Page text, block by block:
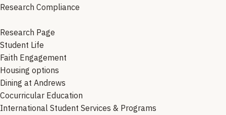
Research Compliance
Research Page
Student Life
Faith Engagement
Housing options
Dining at Andrews
Cocurricular Education
International Student Services & Programs